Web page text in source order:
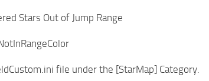
Stars Out of Jump Range
file under the [StarMap] Category.